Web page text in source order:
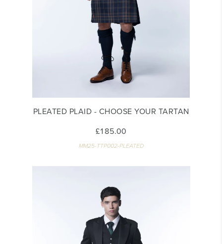
PLEATED PLAID - CHOOSE YOUR TARTAN
£185.00
MM25-TTP002-PLEATED